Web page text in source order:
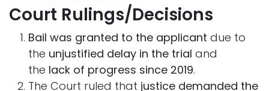
Court Rulings/Decisions
Bail was granted to the applicant due to
the unjustified delay in the trial and
the lack of progress since 2019.
The Court ruled that justice demanded the